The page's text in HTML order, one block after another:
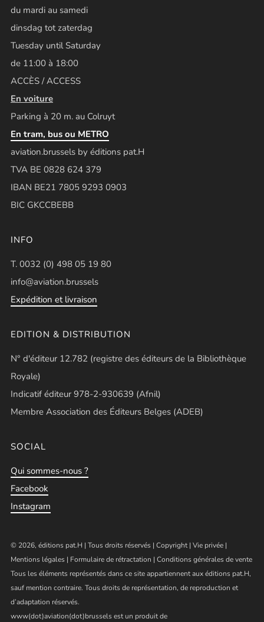
du mardi au samedi
dinsdag tot zaterdag
Tuesday until Saturday
de 11:00 à 18:00
ACCÈS / ACCESS
En voiture
Parking à 20 m. au Colruyt
En tram, bus ou METRO
aviation.brussels by éditions pat.H
TVA BE 0828 624 379
IBAN BE21 7805 9293 0903
BIC GKCCBEBB
INFO
T. 0032 (0) 498 05 19 80
info@aviation.brussels
Expédition et livraison
EDITION & DISTRIBUTION
N° d'éditeur 12.782 (registre des éditeurs de la Bibliothèque
Royale)
Indicatif éditeur 978-2-930639 (Afnil)
Membre Association des Éditeurs Belges (ADEB)
SOCIAL
Qui sommes-nous ?
Facebook
Instagram
© 2026, éditions pat.H | Tous droits réservés | Copyright| Vie privée |
Mentions légales | Formulaire de rétractation | Conditions générales de vente
Tous les éléments représentés dans ce site appartiennent aux éditions pat.H,
sauf mention contraire. Tous droits de représentation, de reproduction et
d’adaptation réservés.
www(dot)aviation(dot)brussels est un produit de